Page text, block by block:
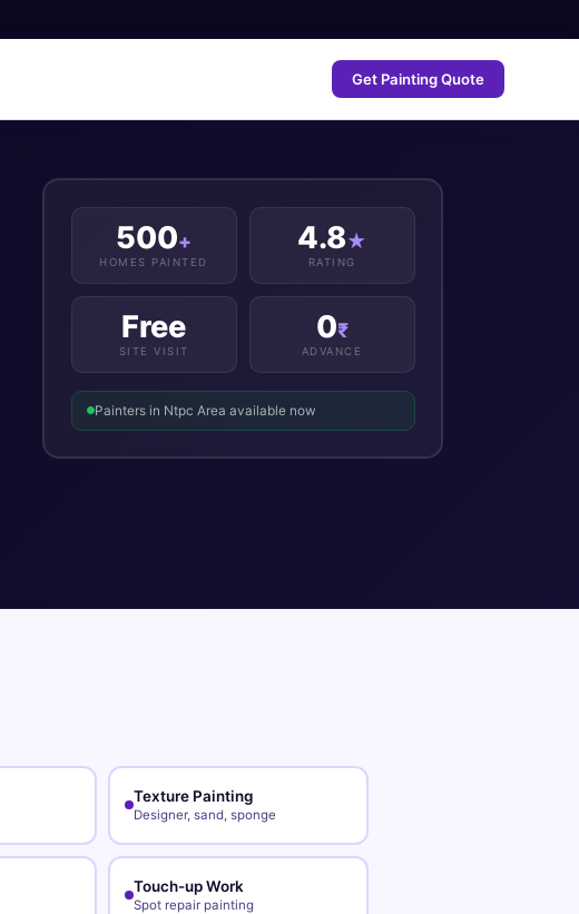
Get Painting Quote
500+
HOMES PAINTED
4.8★
RATING
Free
SITE VISIT
0₹
ADVANCE
Painters in Ntpc Area available now
Texture Painting
Designer, sand, sponge
Touch-up Work
Spot repair painting